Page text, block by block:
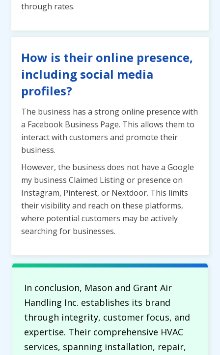
through rates.
How is their online presence,
including social media
profiles?
The business has a strong online presence with
a Facebook Business Page. This allows them to
interact with customers and promote their
business.
However, the business does not have a Google
my business Claimed Listing or presence on
Instagram, Pinterest, or Nextdoor. This limits
their visibility and reach on these platforms,
where potential customers may be actively
searching for businesses.
In conclusion, Mason and Grant Air
Handling Inc. establishes its brand
through integrity, customer focus, and
expertise. Their comprehensive HVAC
services, spanning installation, repair,